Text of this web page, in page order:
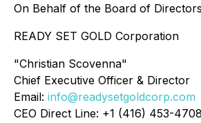
On Behalf of the Board of
READY SET GOLD Corporation
"Christian Scovenna"
Chief Executive Officer & Director
Email: info@readysetgoldcorp.com
CEO Direct Line: +1 (416) 453-4708